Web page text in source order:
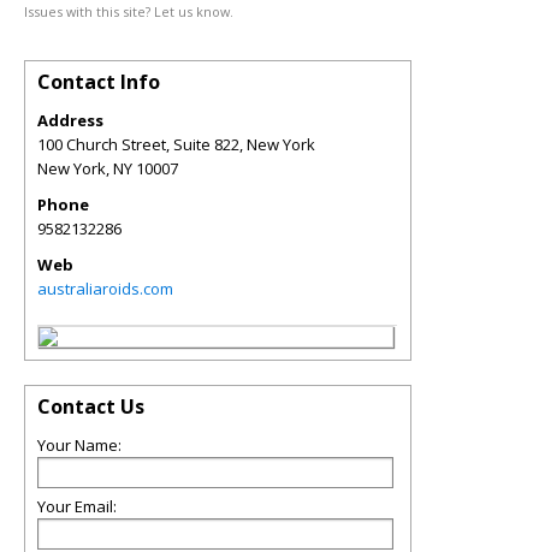
Issues with this site? Let us know.
Contact Info
Address
100 Church Street, Suite 822, New York
New York,NY 10007
Phone
9582132286
Web
australiaroids.com
Contact Us
Your Name:
Your Email: